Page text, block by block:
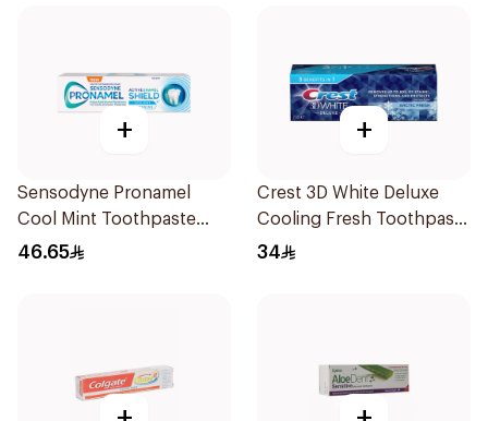
+
Sensodyne Pronamel
Cool Mint Toothpaste
75Ml
46.65
+
Crest 3D White Deluxe
Cooling Fresh Toothpaste
75Ml
34